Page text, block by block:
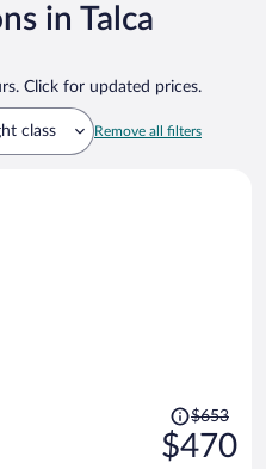
in Talca
Click for updated prices.
class Remove all filters
Price
was
$653,
$653
$470